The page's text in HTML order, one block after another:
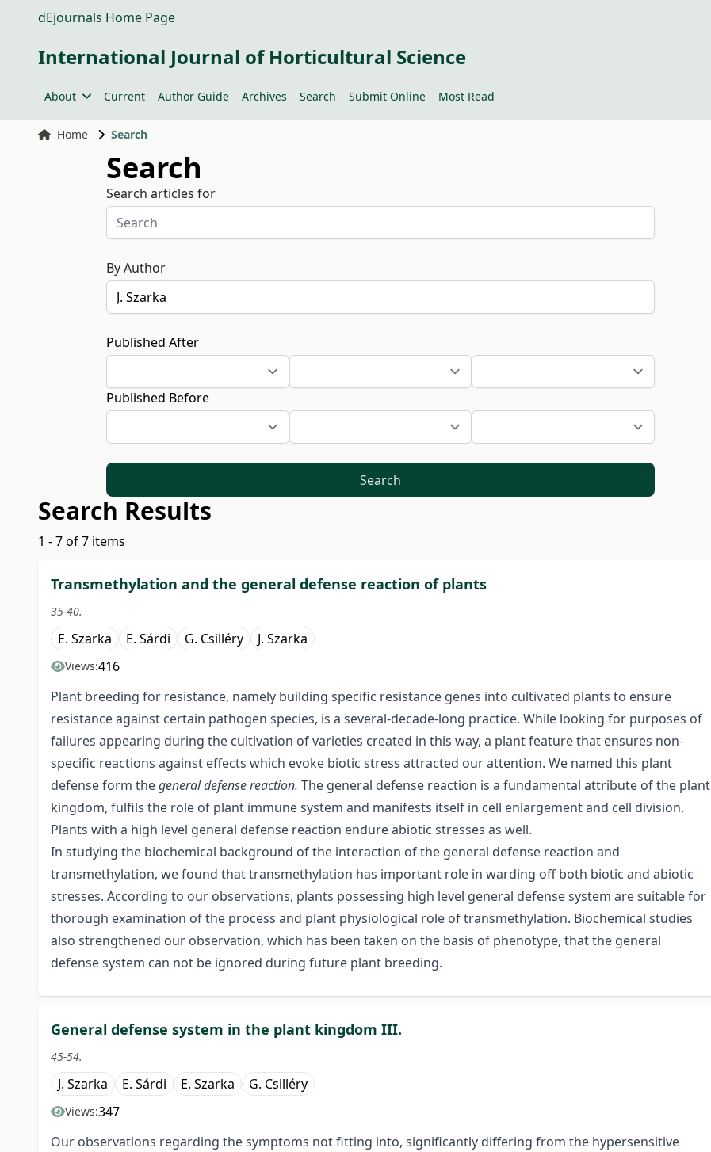
dEjournals Home Page
International Journal of Horticultural Science
About Current Author Guide Archives Search Submit Online Most Read
Home Search
Search
Search articles for
By Author
Published After
Published Before
Search
Search Results
1 - 7 of 7 items
Transmethylation and the general defense reaction of plants
35-40.
E. Szarka E. Sárdi G. Csilléry J. Szarka
Views:416
Plant breeding for resistance, namely building specific resistance genes into cultivated plants to ensure
resistance against certain pathogen species, is a several-decade-long practice. While looking for purposes of
failures appearing during the cultivation of varieties created in this way, a plant feature that ensures non-
specific reactions against effects which evoke biotic stress attracted our attention. We named this plant
defense form thegeneral defense reaction. The general defense reaction is a fundamental attribute of the plant
kingdom, fulfils the role of plant immune system and manifests itself in cell enlargement and cell division.
Plants with a high level general defense reaction endure abiotic stresses as well.
In studying the biochemical background of the interaction of the general defense reaction and
transmethylation, we found that transmethylation has important role in warding off both biotic and abiotic
stresses. According to our observations, plants possessing high level general defense system are suitable for
thorough examination of the process and plant physiological role of transmethylation. Biochemical studies
also strengthened our observation, which has been taken on the basis of phenotype, that the general
defense system can not be ignored during future plant breeding.
General defense system in the plant kingdom III.
45-54.
J. Szarka E. Sárdi E. Szarka G. Csilléry
Views:347
Our observations regarding the symptoms not fitting into, significantly differing from the hypersensitive